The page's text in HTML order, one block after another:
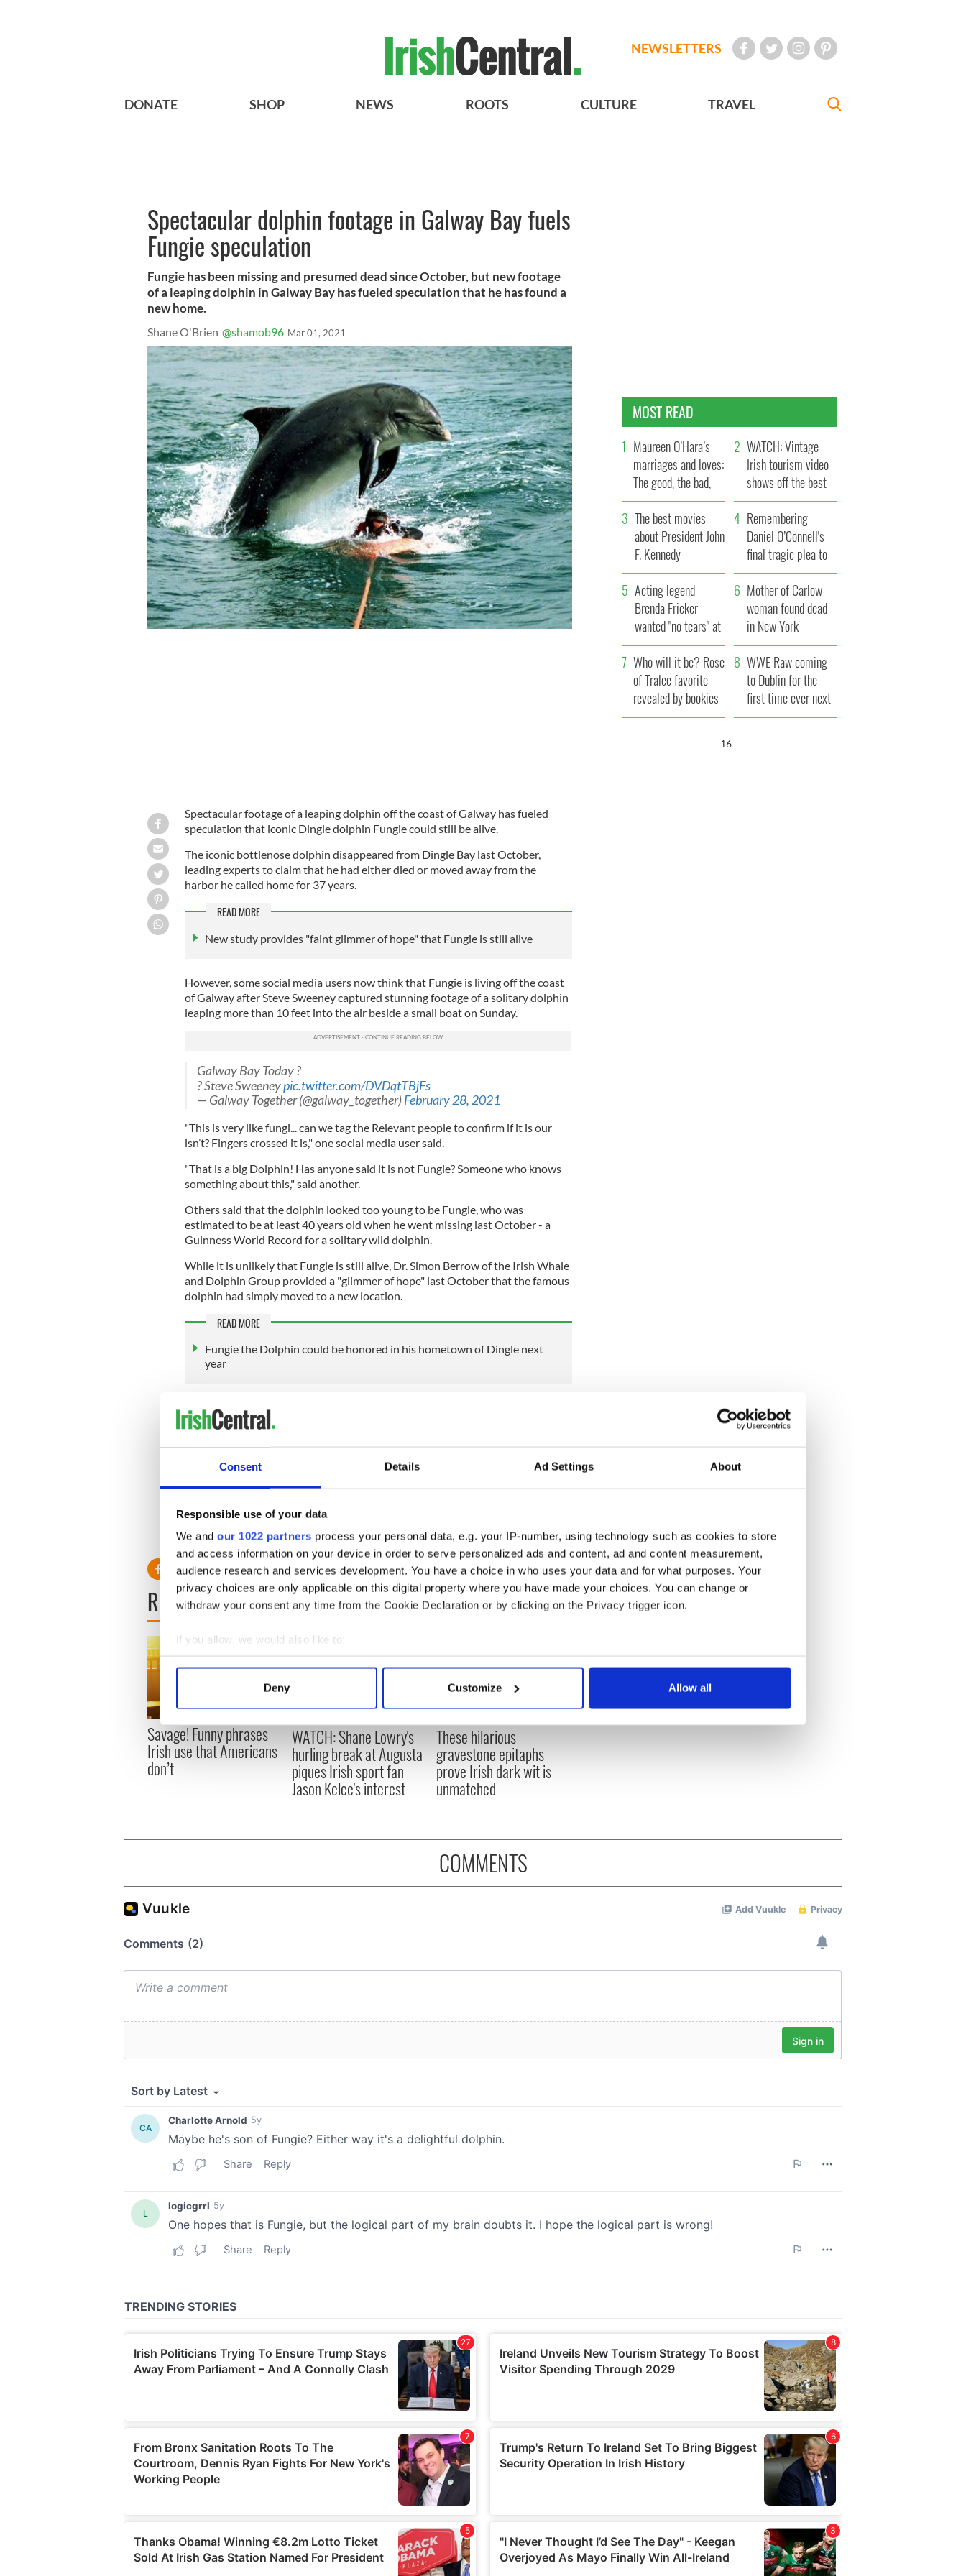
Consent Details Ad Settings About
Responsible use of your data
We and our 1022 partners process your personal data, e.g. your IP-number, using technology such as cookies to store
and access information on your device in order to serve personalized ads and content, ad and content measurement,
audience research and services development. You have a choice in who uses your data and for what purposes. Your
privacy choices are only applicable on this digital property where you have made your choices. You can change or
withdraw your consent any time from the Cookie Declaration or by clicking on the Privacy trigger icon.
If you allow, we would also like to:
Collect information about your geographical location which can be accurate to within several meters
Find out more about how your personal data is processed and set your preferences in the
We use cookies to personalise content and ads, to provide social media features and to analyse our traffic. We also share
information about your use of our site with our social media, advertising and analytics partners who may combine it with
other information that you’ve provided to them or that they’ve collected from your use of their services.
Deny Customize Allow all
NEWSLETTERS
DONATE SHOP NEWS ROOTS CULTURE TRAVEL
Spectacular dolphin footage in Galway Bay fuels
Fungie speculation
Fungie has been missing and presumed dead since October, but new footage
of a leaping dolphin in Galway Bay has fueled speculation that he has found a
new home.
Shane O'Brien @shamob96 Mar 01, 2021
Spectacular footage of a leaping dolphin off the coast of Galway has fueled
speculation that iconic Dingle dolphin Fungie could still be alive.
The iconic bottlenose dolphin disappeared from Dingle Bay last October,
leading experts to claim that he had either died or moved away from the
harbor he called home for 37 years.
READ MORE
New study provides "faint glimmer of hope" that Fungie is still alive
However, some social media users now think that Fungie is living off the coast
of Galway after Steve Sweeney captured stunning footage of a solitary dolphin
leaping more than 10 feet into the air beside a small boat on Sunday.
Galway Bay Today ?
? Steve Sweeneypic.twitter.com/DVDqtTBjFs
— Galway Together (@galway_together)February 28, 2021
"This is very like fungi... can we tag the Relevant people to confirm if it is our
isn’t? Fingers crossed it is," one social media user said.
"That is a big Dolphin! Has anyone said it is not Fungie? Someone who knows
something about this," said another.
Others said that the dolphin looked too young to be Fungie, who was
estimated to be at least 40 years old when he went missing last October - a
Guinness World Record for a solitary wild dolphin.
While it is unlikely that Fungie is still alive, Dr. Simon Berrow of the Irish Whale
and Dolphin Group provided a "glimmer of hope" last October that the famous
dolphin had simply moved to a new location.
READ MORE
Fungie the Dolphin could be honored in his hometown of Dingle next
year
Berrow has been studying dolphins in the Shannon Estuary for almost 30 years
and said that his team has discovered at least two dolphins who were thought
RELATED: Animals,Dingle,Fungie the Dolphin
READ NEXT
Savage! Funny phrases
Irish use that Americans
don’t
WATCH: Shane Lowry's
hurling break at Augusta
piques Irish sport fan
Jason Kelce's interest
These hilarious
gravestone epitaphs
prove Irish dark wit is
unmatched
MOST READ
Maureen O’Hara’s
marriages and loves:
The good, the bad,
and the ugly
WATCH: Vintage
Irish tourism video
shows off the best
bits of Ireland
The best movies
about President John
F. Kennedy
Remembering
Daniel O’Connell's
final tragic plea to
save Ireland from
Famine
Acting legend
Brenda Fricker
wanted "no tears" at
her funeral as she
thanked local shops
Mother of Carlow
woman found dead
in New York
launches $50
million wrongful
death lawsuit
Who will it be? Rose
of Tralee favorite
revealed by bookies
WWE Raw coming
to Dublin for the
first time ever next
year
15
COMMENTS